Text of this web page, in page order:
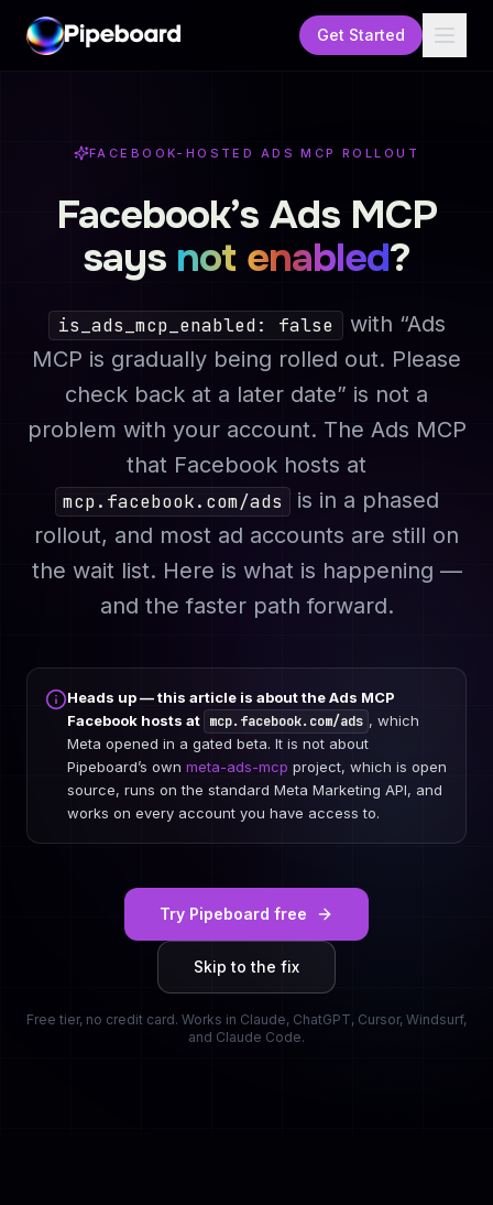
Get Started
FACEBOOK-HOSTED ADS MCP ROLLOUT
Facebook’s Ads MCP
says not enabled?
is_ads_mcp_enabled: false with “Ads
MCP is gradually being rolled out. Please
check back at a later date” is not a
problem with your account. The Ads MCP
that Facebook hosts at
mcp.facebook.com/ads
is in a phased
rollout, and most ad accounts are still on
the wait list. Here is what is happening —
and the faster path forward.
Heads up — this article is about the Ads MCP
Facebook hosts at mcp.facebook.com/ads , which
Meta opened in a gated beta. It is not about
Pipeboard’s own meta-ads-mcp project, which is open
source, runs on the standard Meta Marketing API, and
works on every account you have access to.
Try Pipeboard free
Skip to the fix
Free tier, no credit card. Works in Claude, ChatGPT, Cursor, Windsurf,
and Claude Code.